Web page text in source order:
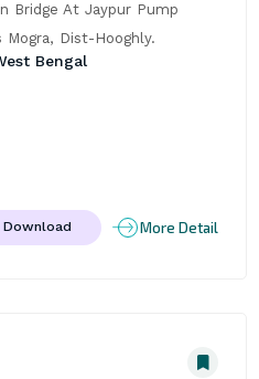
Bridge At Jaypur Pump
Mogra, Dist-Hooghly.
Bengal
Download More Detail